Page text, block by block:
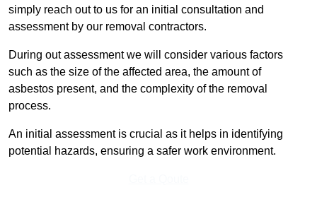
simply reach out to us for an initial consultation and
assessment by our removal contractors.
During out assessment we will consider various factors
such as the size of the affected area, the amount of
asbestos present, and the complexity of the removal
process.
An initial assessment is crucial as it helps in identifying
potential hazards, ensuring a safer work environment.